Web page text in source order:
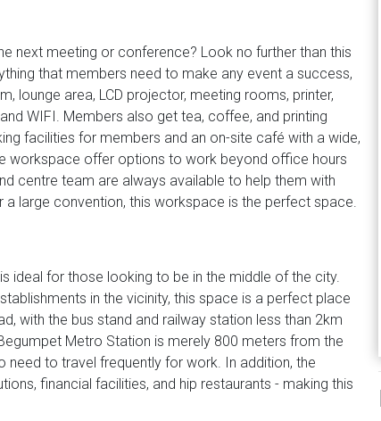
next meeting or conference? Look no further than this
that members need to make any event a success,
lounge area, LCD projector, meeting rooms, printer,
WIFI. Members also get tea, coffee, and printing
facilities for members and an on-site café with a wide,
workspace offer options to work beyond office hours
centre team are always available to help them with
a large convention, this workspace is the perfect space.
ideal for those looking to be in the middle of the city.
in the vicinity, this space is a perfect place
with the bus stand and railway station less than 2km
Metro Station is merely 800 meters from the
to travel frequently for work. In addition, the
financial facilities, and hip restaurants - making this